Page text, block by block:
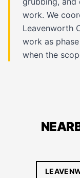
work. We
Leavenworth
work as
when the